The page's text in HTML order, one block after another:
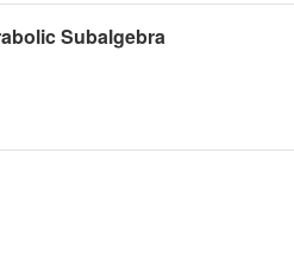
Subalgebra